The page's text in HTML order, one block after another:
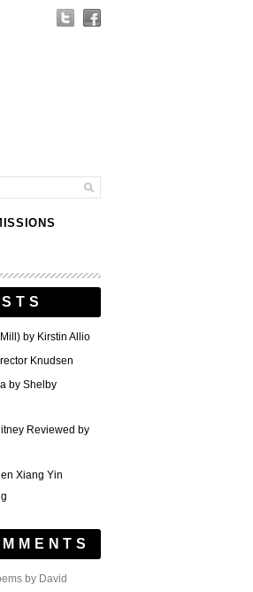
by Kirstin Allio
Knudsen
by Shelby
Reviewed by
Xiang Yin
by David